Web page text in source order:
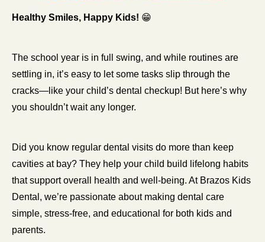
Healthy Smiles, Happy Kids! 😁
The school year is in full swing, and while routines are
settling in, it’s easy to let some tasks slip through the
cracks—like your child’s dental checkup! But here’s why
you shouldn’t wait any longer.
Did you know regular dental visits do more than keep
cavities at bay? They help your child build lifelong habits
that support overall health and well-being. At Brazos Kids
Dental, we’re passionate about making dental care
simple, stress-free, and educational for both kids and
parents.